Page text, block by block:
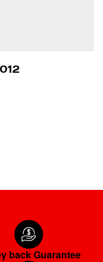
back Guarantee